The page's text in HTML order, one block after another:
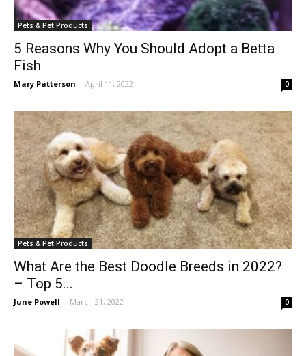
Pets & Pet Products
5 Reasons Why You Should Adopt a Betta
Fish
Mary Patterson - April 11, 2022 0
Pets & Pet Products
What Are the Best Doodle Breeds in 2022?
– Top 5...
June Powell - March 21, 2022 0